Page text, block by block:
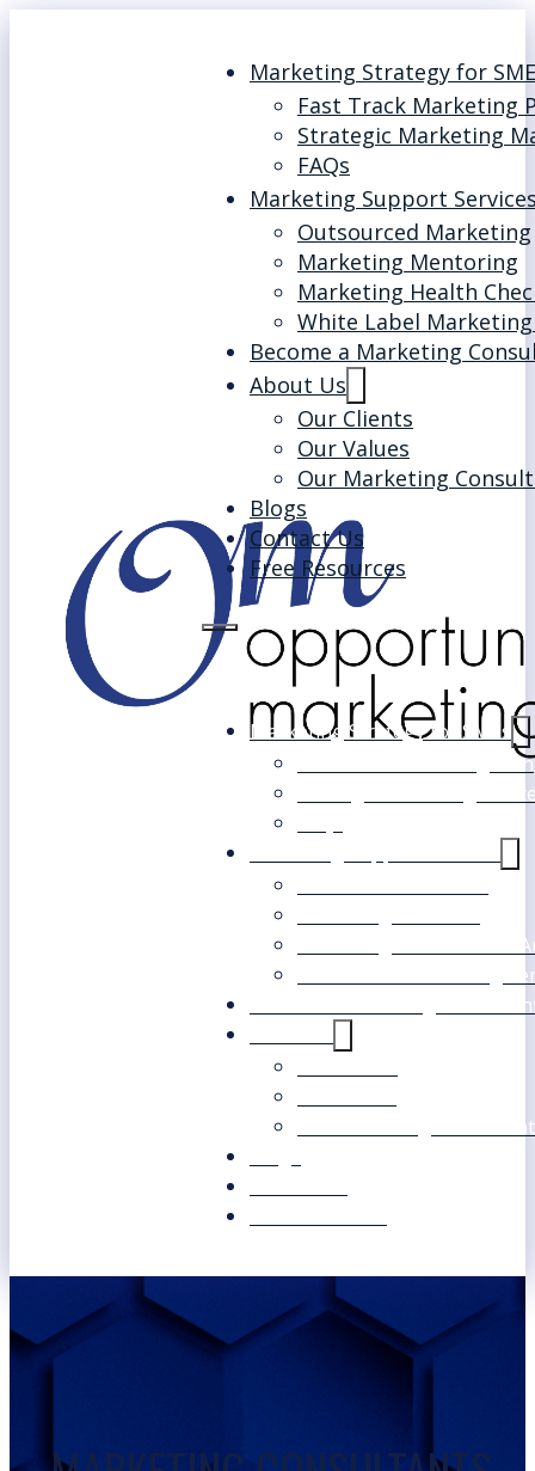
Marketing Strategy for
Fast Track Marketing
Strategic Marketing
FAQs
Marketing Support
Outsourced Marketing
Marketing Mentoring
Marketing Health
White Label Marketing
Become a Marketing
About Us
Our Clients
Our Values
Our Marketing
Blogs
Contact Us
Free Resources
Marketing Strategy for SMEs
Fast Track Marketing Plan
Strategic Marketing
Marketing Health Check
White Label Marketing
Become a Marketing
Our Marketing